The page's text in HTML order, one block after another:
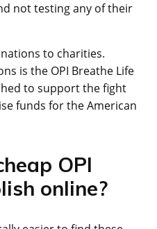
not testing any of their
to charities.
is the OPI Breathe Life
to support the fight
funds for the American
OPI
online?